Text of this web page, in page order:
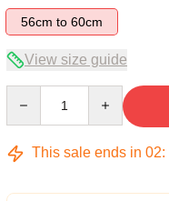
56cm to 60cm
View size guide
This sale ends in 02: